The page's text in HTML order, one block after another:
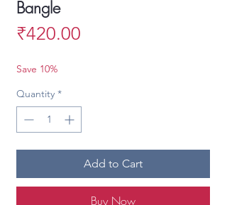
Bangle
₹420.00
Save 10%
Quantity *
Add to Cart
Buy Now